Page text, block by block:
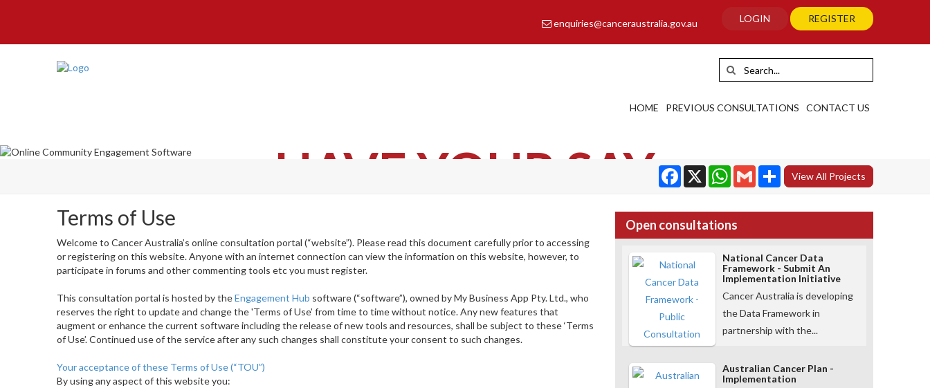
enquiries@canceraustralia.gov.au LOGIN REGISTER
HOME PREVIOUS CONSULTATIONS CONTACT US
HAVE YOUR SAY Facebook WhatsApp
Gmail ShareView All Projects
Terms of Use
Welcome to Cancer Australia’s online consultation portal (“website”). Please read this document carefully prior to accessing
or registering on this website. Anyone with an internet connection can view the information on this website, however, to
participate in forums and other commenting tools etc you must register.
This consultation portal is hosted by theEngagement Hub software (“software”), owned by My Business App Pty. Ltd., who
reserves the right to update and change the 'Terms of Use’ from time to time without notice. Any new features that
augment or enhance the current software including the release of new tools and resources, shall be subject to these ‘Terms
of Use’. Continued use of the service after any such changes shall constitute your consent to such changes.
Your acceptance of these Terms of Use (“TOU”)
By using any aspect of this website you:
Open consultations
National Cancer Data
Framework - Submit An
Implementation Initiative
Cancer Australia is developing
the Data Framework in
partnership with the...
Australian Cancer Plan -
Implementation